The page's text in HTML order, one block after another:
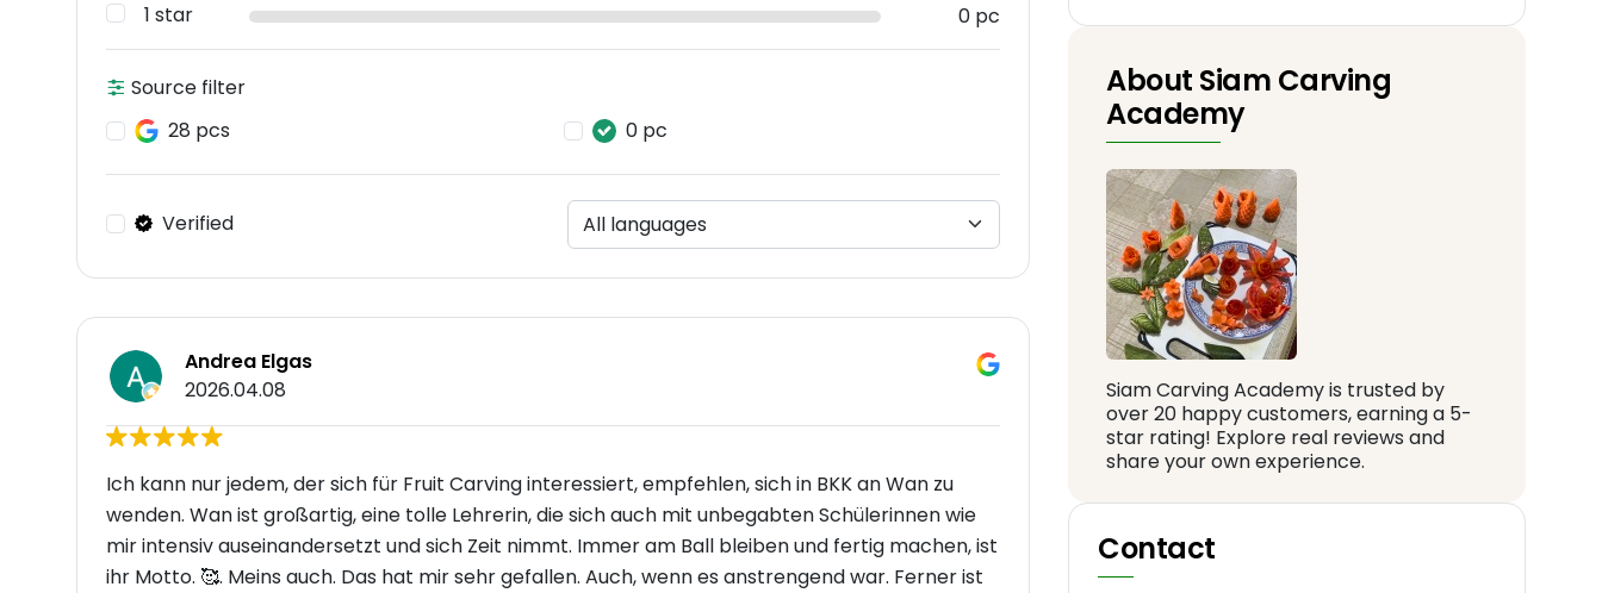
1 star
0 pc
Source filter
28 pcs
0 pc
Verified
Andrea Elgas
2026.04.08
Ich kann nur jedem, der sich für Fruit Carving interessiert, empfehlen, sich in BKK an Wan zu
wenden. Wan ist großartig, eine tolle Lehrerin, die sich auch mit unbegabten Schülerinnen wie
mir intensiv auseinandersetzt und sich Zeit nimmt. Immer am Ball bleiben und fertig machen, ist
ihr Motto. 🥰. Meins auch. Das hat mir sehr gefallen. Auch, wenn es anstrengend war. Ferner ist
About Siam Carving
Academy
Siam Carving Academy is trusted by
over 20 happy customers, earning a 5-
star rating! Explore real reviews and
share your own experience.
Contact